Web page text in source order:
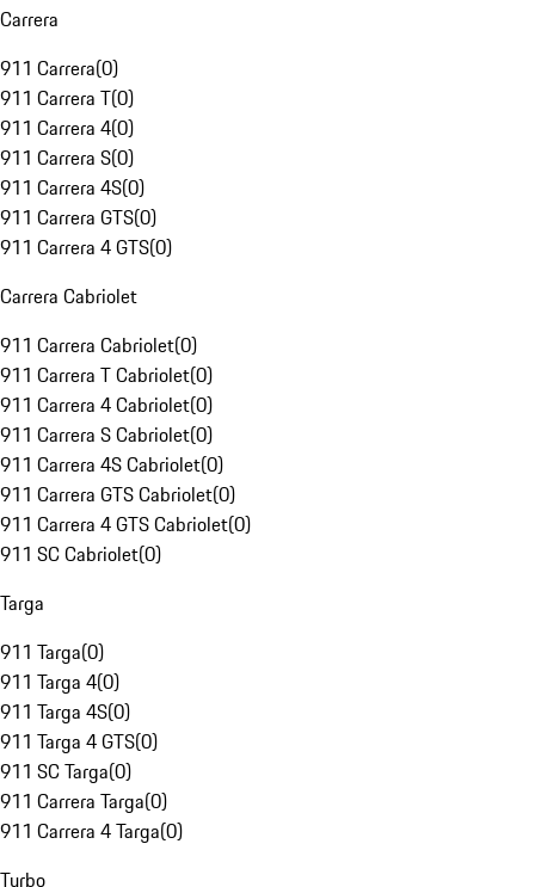
Carrera
911 Carrera(0)
911 Carrera T(0)
911 Carrera 4(0)
911 Carrera S(0)
911 Carrera 4S(0)
911 Carrera GTS(0)
911 Carrera 4 GTS(0)
Carrera Cabriolet
911 Carrera Cabriolet(0)
911 Carrera T Cabriolet(0)
911 Carrera 4 Cabriolet(0)
911 Carrera S Cabriolet(0)
911 Carrera 4S Cabriolet(0)
911 Carrera GTS Cabriolet(0)
911 Carrera 4 GTS Cabriolet(0)
911 SC Cabriolet(0)
Targa
911 Targa(0)
911 Targa 4(0)
911 Targa 4S(0)
911 Targa 4 GTS(0)
911 SC Targa(0)
911 Carrera Targa(0)
911 Carrera 4 Targa(0)
Turbo